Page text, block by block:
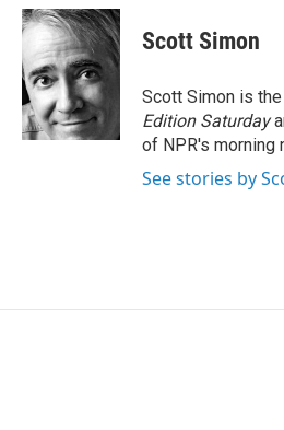
c
e
b
o
o
k
i
t
t
e
r
n
k
d
I
n
Scott Simon
Scott Simon is
Edition Saturday
of NPR's morning
See stories by